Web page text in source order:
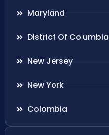
Maryland
District Of Columbia
New Jersey
New York
Colombia